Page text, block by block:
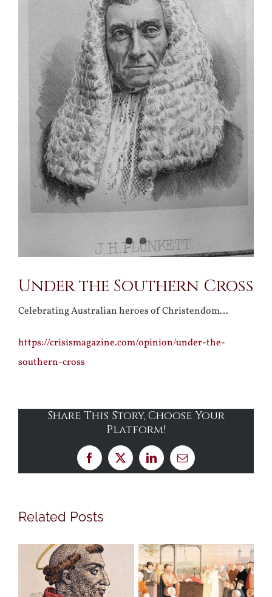
Under the Southern Cross
Celebrating Australian heroes of Christendom…
https://crisismagazine.com/opinion/under-the-
southern-cross
Share This Story, Choose Your
Platform!
Facebook
X LinkedInEmail
Related Posts